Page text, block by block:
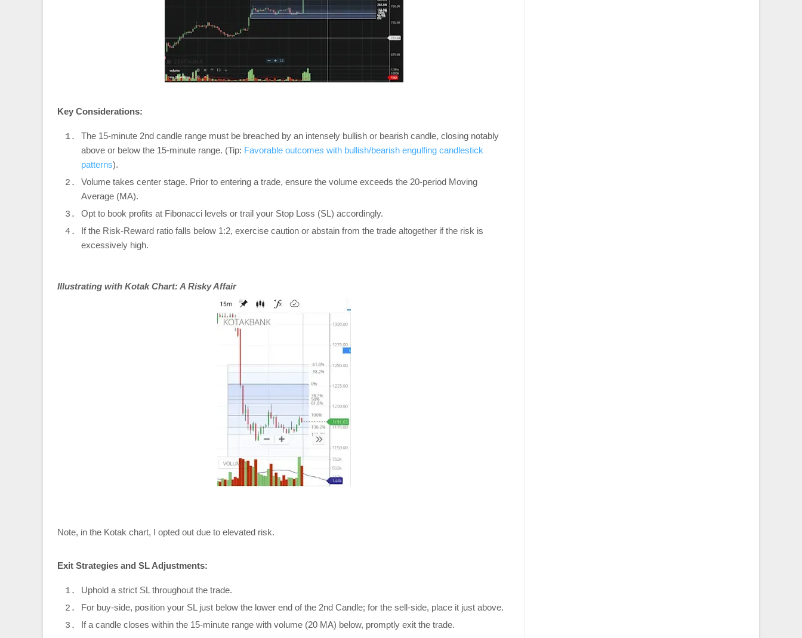
Key Considerations:
The 15-minute 2nd candle range must be breached by an intensely bullish or bearish candle, closing notably
above or below the 15-minute range. (Tip: Favorable outcomes with bullish/bearish engulfing candlestick
patterns).
Volume takes center stage. Prior to entering a trade, ensure the volume exceeds the 20-period Moving
Average (MA).
Opt to book profits at Fibonacci levels or trail your Stop Loss (SL) accordingly.
If the Risk-Reward ratio falls below 1:2, exercise caution or abstain from the trade altogether if the risk is
excessively high.
Illustrating with Kotak Chart: A Risky Affair
Note, in the Kotak chart, I opted out due to elevated risk.
Exit Strategies and SL Adjustments:
Uphold a strict SL throughout the trade.
For buy-side, position your SL just below the lower end of the 2nd Candle; for the sell-side, place it just above.
If a candle closes within the 15-minute range with volume (20 MA) below, promptly exit the trade.